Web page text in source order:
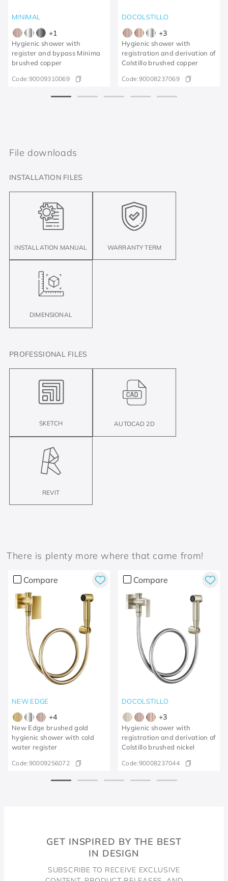
MINIMAL
+1
Hygienic shower with
register and bypass Minima
brushed copper
Code:90009310069
DOCOLSTILLO
+3
Hygienic shower with
registration and derivation of
Colstillo brushed copper
Code:90008237069
File downloads
INSTALLATION FILES
INSTALLATION MANUAL WARRANTY TERM
DIMENSIONAL
PROFESSIONAL FILES
SKETCH AUTOCAD 2D
REVIT
There is plenty more where that came from!
Compare
NEW EDGE
+4
New Edge brushed gold
hygienic shower with cold
water register
Code:90009256072
Compare
DOCOLSTILLO
+3
Hygienic shower with
registration and derivation of
Colstillo brushed nickel
Code:90008237044
GET INSPIRED BY THE BEST
IN DESIGN
SUBSCRIBE TO RECEIVE EXCLUSIVE